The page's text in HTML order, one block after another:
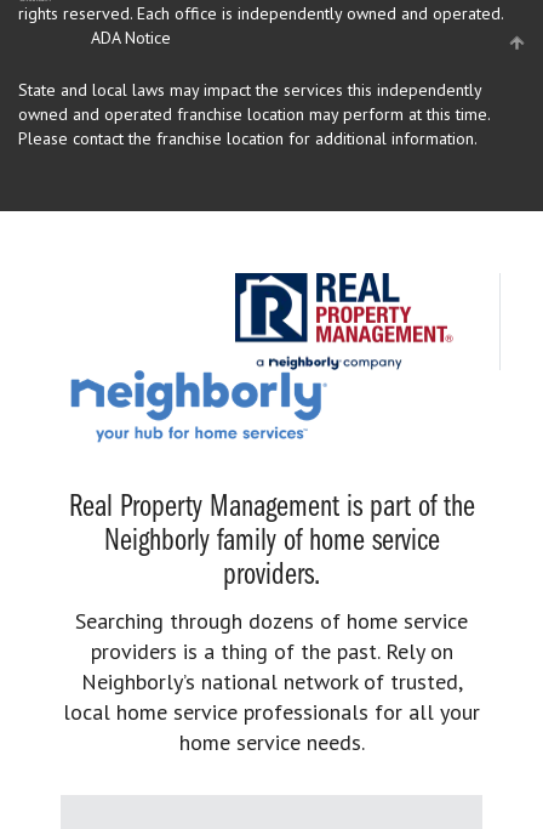
rights reserved. Each office is independently owned and operated.
ADA Notice
State and local laws may impact the services this independently
owned and operated franchise location may perform at this time.
Please contact the franchise location for additional information.
Real Property Management is part of the
Neighborly family of home service
providers.
Searching through dozens of home service
providers is a thing of the past. Rely on
Neighborly’s national network of trusted,
local home service professionals for all your
home service needs.